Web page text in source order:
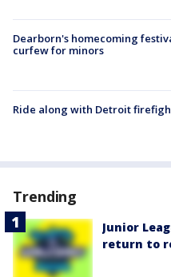
Dearborn's homecoming
curfew for minors
Ride along with Detroit
Trending
Junior
return to